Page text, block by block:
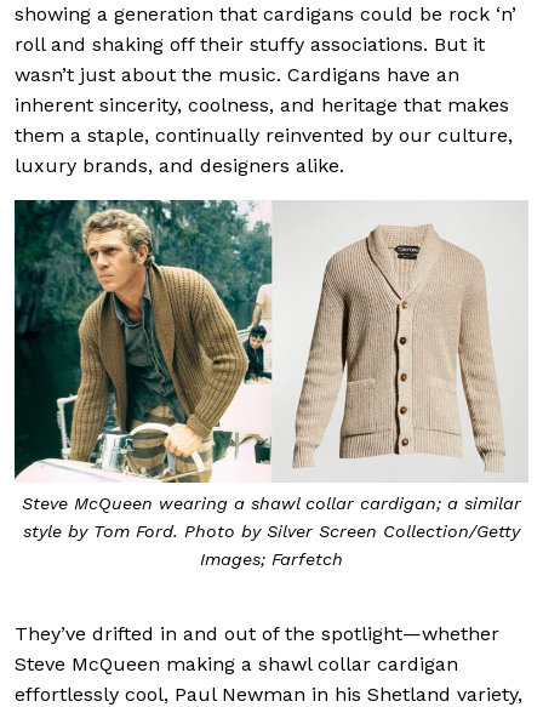
showing a generation that cardigans could be rock ‘n’
roll and shaking off their stuffy associations. But it
wasn’t just about the music. Cardigans have an
inherent sincerity, coolness, and heritage that makes
them a staple, continually reinvented by our culture,
luxury brands, and designers alike.
Steve McQueen wearing a shawl collar cardigan; a similar
style by Tom Ford. Photo by Silver Screen Collection/Getty
Images; Farfetch
They’ve drifted in and out of the spotlight—whether
Steve McQueen making a shawl collar cardigan
effortlessly cool, Paul Newman in his Shetland variety,